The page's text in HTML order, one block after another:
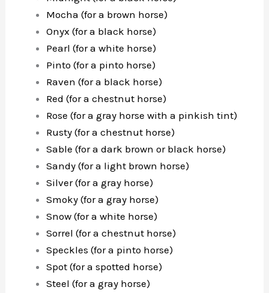
Mocha (for a brown horse)
Onyx (for a black horse)
Pearl (for a white horse)
Pinto (for a pinto horse)
Raven (for a black horse)
Red (for a chestnut horse)
Rose (for a gray horse with a pinkish tint)
Rusty (for a chestnut horse)
Sable (for a dark brown or black horse)
Sandy (for a light brown horse)
Silver (for a gray horse)
Smoky (for a gray horse)
Snow (for a white horse)
Sorrel (for a chestnut horse)
Speckles (for a pinto horse)
Spot (for a spotted horse)
Steel (for a gray horse)